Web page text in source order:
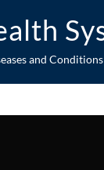
and Conditions